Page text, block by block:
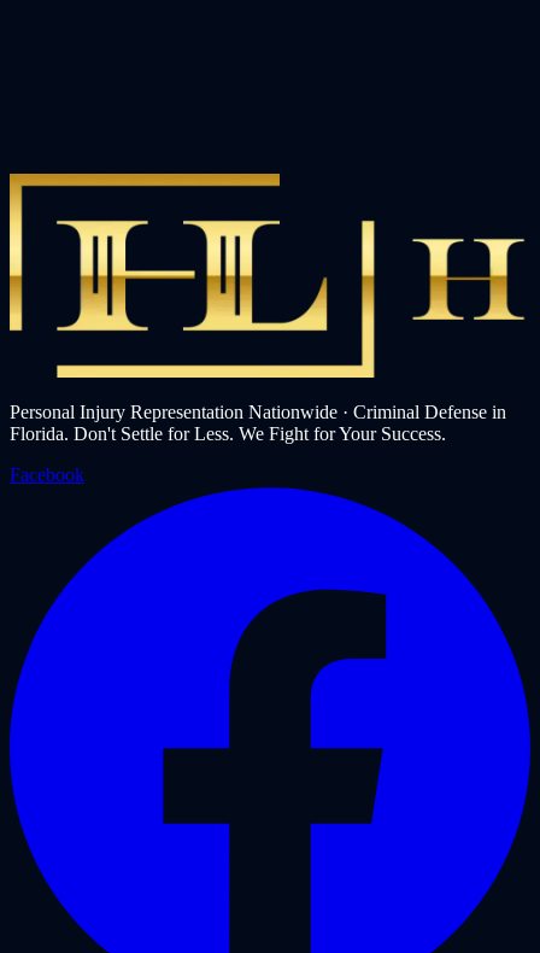
Personal Injury Representation Nationwide · Criminal Defense in
Florida. Don't Settle for Less. We Fight for Your Success.
Facebook